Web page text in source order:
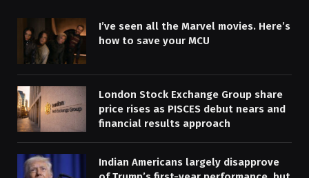
I’ve seen all the Marvel movies. Here’s
how to save your MCU
London Stock Exchange Group share
price rises as PISCES debut nears and
financial results approach
Indian Americans largely disapprove